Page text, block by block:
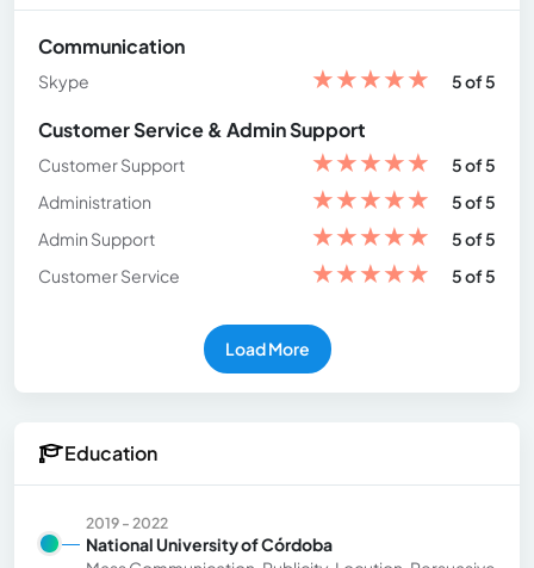
Communication
Skype ★★★★★ 5 of 5
Customer Service & Admin Support
Customer Support ★★★★★
5 of 5
Administration
★★★★★
5 of 5
Admin Support
★★★★★
5 of 5
Customer Service
★★★★★ 5 of 5
Load More
Education
2019 - 2022
National University of Córdoba